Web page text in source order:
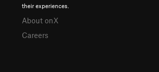
their experiences.
About onX
Careers